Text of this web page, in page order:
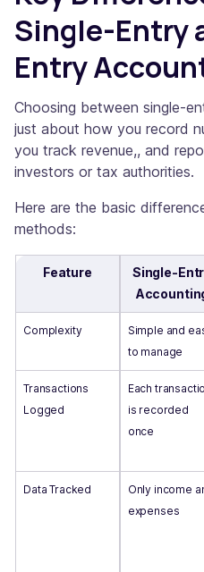
Single-Entry
Entry
Choosing between single-
just about how you record
you track revenue,, and
investors or tax authorities.
Here are the basic
methods:
Feature
Single-
Complexity
Simple and
to manage
Transactions
Logged
Each
is recorded
once
Data Tracked
Only income
expenses